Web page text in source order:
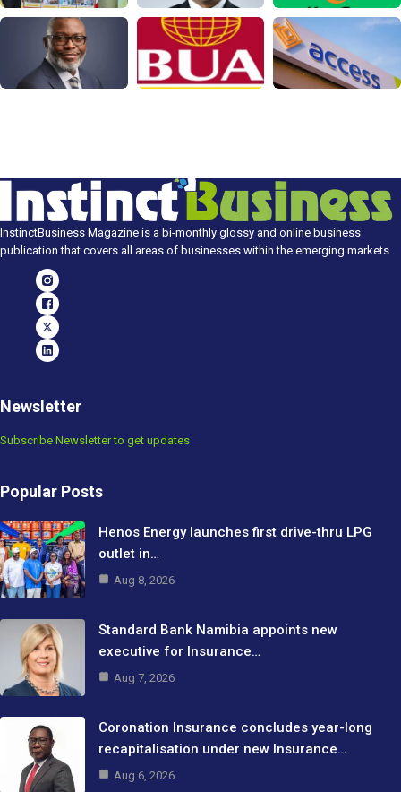
InstinctBusiness Magazine is a bi-monthly glossy and online business
publication that covers all areas of businesses within the emerging markets
Newsletter
Subscribe Newsletter to get updates
Popular Posts
Henos Energy launches first drive-thru LPG
outlet in…
Aug 8, 2026
Standard Bank Namibia appoints new
executive for Insurance…
Aug 7, 2026
Coronation Insurance concludes year-long
recapitalisation under new Insurance…
Aug 6, 2026